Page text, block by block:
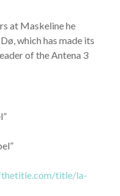
at Maskeline he
which has made its
of the Antena 3
title/la-